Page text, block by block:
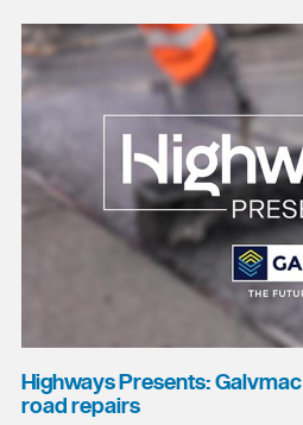
Highways Presents:
road repairs